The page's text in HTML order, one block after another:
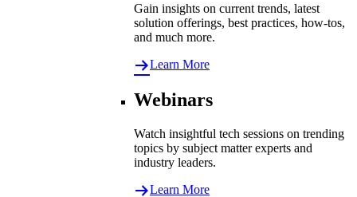
Gain insights on current trends, latest
solution offerings, best practices, how-tos,
and much more.
Learn More
Webinars
Watch insightful tech sessions on trending
topics by subject matter experts and
industry leaders.
Learn More